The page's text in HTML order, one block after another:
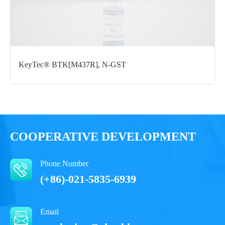
Performance
KeyTec® BTK[M437R], N-GST
COOPERATIVE DEVELOPMENT
Phone Number
(+86)-021-5835-6939
Email